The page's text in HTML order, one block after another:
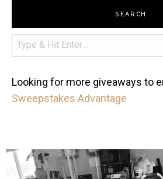
SEARCH
Looking for more giveaways to
Sweepstakes Advantage
mdefined